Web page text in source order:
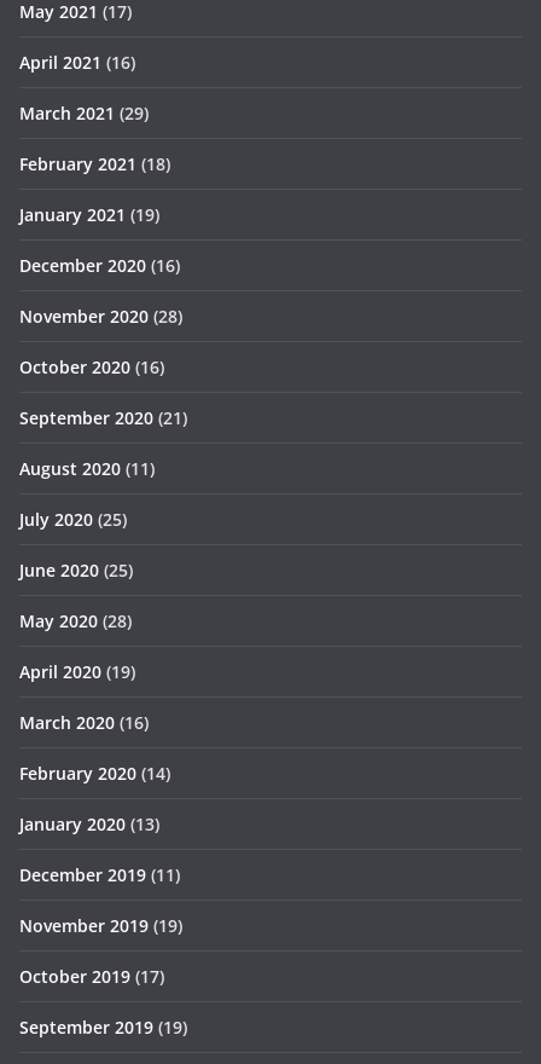
May 2021 (17)
April 2021 (16)
March 2021 (29)
February 2021 (18)
January 2021 (19)
December 2020 (16)
November 2020 (28)
October 2020 (16)
September 2020 (21)
August 2020 (11)
July 2020 (25)
June 2020 (25)
May 2020 (28)
April 2020 (19)
March 2020 (16)
February 2020 (14)
January 2020 (13)
December 2019 (11)
November 2019 (19)
October 2019 (17)
September 2019 (19)